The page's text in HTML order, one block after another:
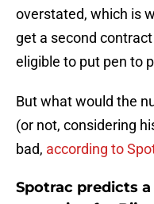
overstated, which is
get a second
eligible to put pen to
But what would the
(or not, considering
bad, according to
Spotrac predicts